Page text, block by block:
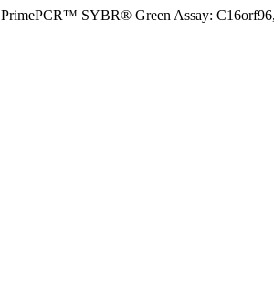
PrimePCR™ SYBR® Green Assay: